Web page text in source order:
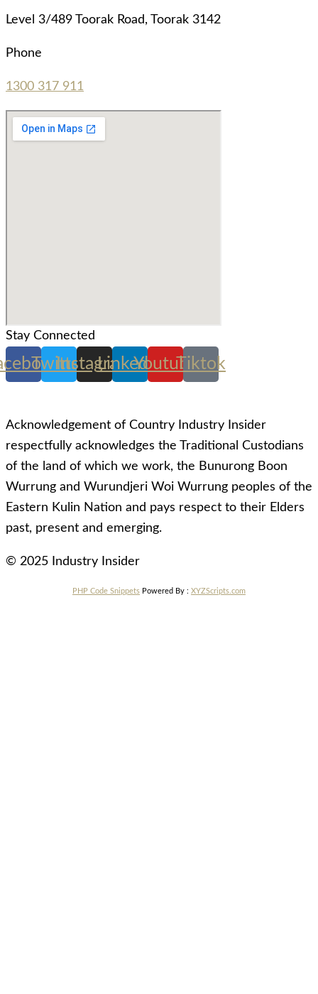
Level 3/489 Toorak Road, Toorak 3142
Phone
1300 317 911
Stay Connected
Twitter
Instagram
LinkedinYoutubeTiktok
Acknowledgement of Country Industry Insider
respectfully acknowledges the Traditional Custodians
of the land of which we work, the Bunurong Boon
Wurrung and Wurundjeri Woi Wurrung peoples of the
Eastern Kulin Nation and pays respect to their Elders
past, present and emerging.
© 2025 Industry Insider
PHP Code Snippets Powered By : XYZScripts.com